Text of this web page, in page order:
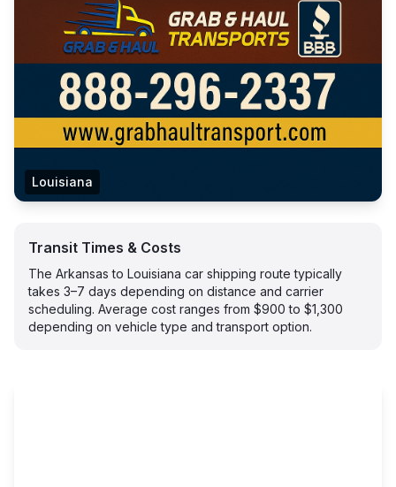
Louisiana
Transit Times & Costs
The Arkansas to Louisiana car shipping route typically
takes 3–7 days depending on distance and carrier
scheduling. Average cost ranges from $900 to $1,300
depending on vehicle type and transport option.